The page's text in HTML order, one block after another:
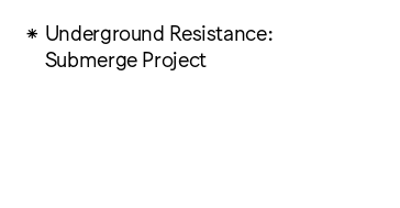
Underground Resistance:
Submerge Project